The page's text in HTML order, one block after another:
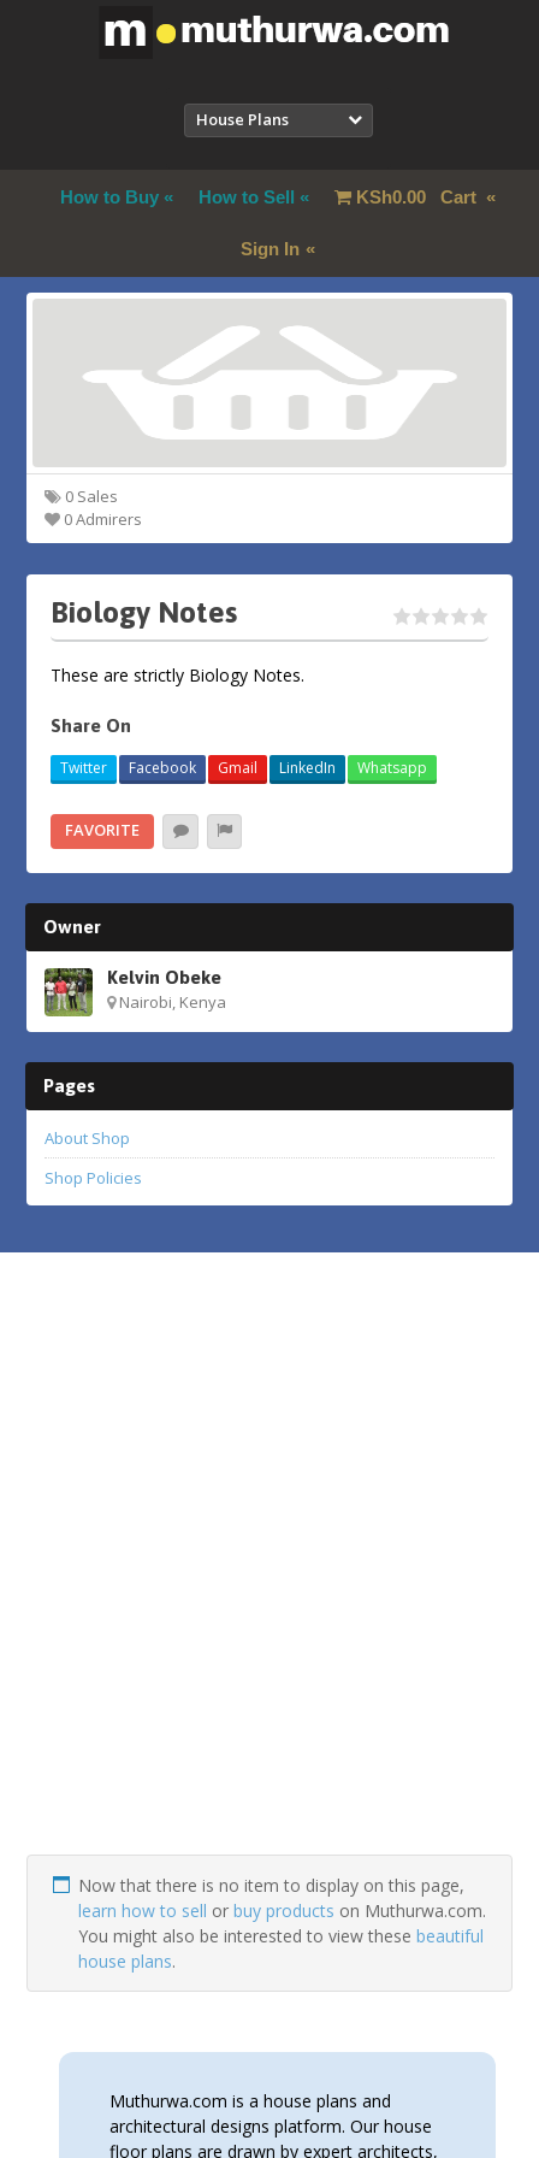
House Plans
How to Buy How to Sell KSh0.00Cart
Sign In
0 Sales
0 Admirers
Biology Notes
These are strictly Biology Notes.
Share On
Twitter Facebook Gmail LinkedIn Whatsapp
FAVORITE
Owner
Kelvin Obeke
Nairobi, Kenya
Pages
About Shop
Shop Policies
Now that there is no item to display on this page,
learn how to sell orbuy products on Muthurwa.com.
You might also be interested to view thesebeautiful
house plans.
Muthurwa.com is a house plans and
architectural designs platform. Our house
floor plans are drawn by expert architects,